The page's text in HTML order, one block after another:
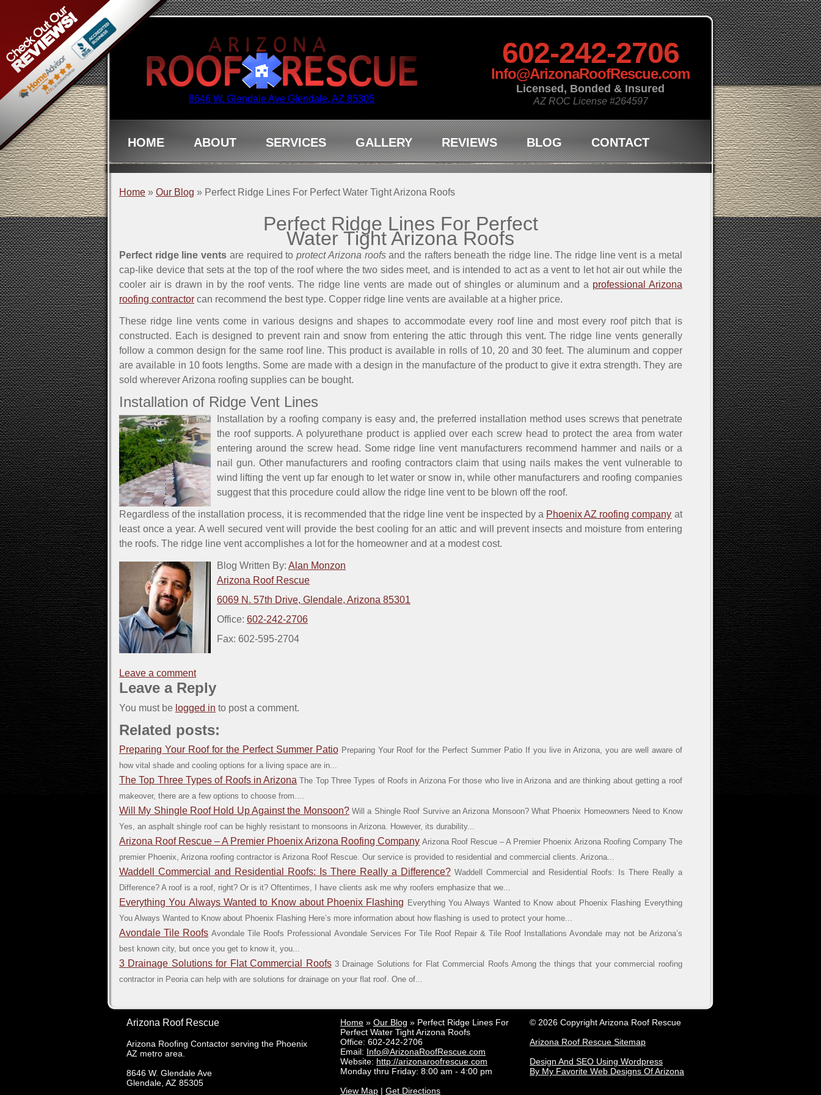
8646 W. Glendale Ave Glendale, AZ 85305
602-242-2706
Info@ArizonaRoofRescue.com
Licensed, Bonded & Insured
AZ ROC License #264597
HOME ABOUT SERVICES GALLERY REVIEWS BLOG CONTACT
Home » Our Blog » Perfect Ridge Lines For Perfect Water Tight Arizona Roofs
Perfect Ridge Lines For Perfect
Water Tight Arizona Roofs
Perfect ridge line vents are required toprotect Arizona roofsand the rafters beneath the ridge line. The ridge line vent is a metal
cap-like device that sets at the top of the roof where the two sides meet, and is intended to act as a vent to let hot air out while the
cooler air is drawn in by the roof vents. The ridge line vents are made out of shingles or aluminum and a professional Arizona
roofing contractor can recommend the best type. Copper ridge line vents are available at a higher price.
These ridge line vents come in various designs and shapes to accommodate every roof line and most every roof pitch that is
constructed. Each is designed to prevent rain and snow from entering the attic through this vent. The ridge line vents generally
follow a common design for the same roof line. This product is available in rolls of 10, 20 and 30 feet. The aluminum and copper
are available in 10 foots lengths. Some are made with a design in the manufacture of the product to give it extra strength. They are
sold wherever Arizona roofing supplies can be bought.
Installation of Ridge Vent Lines
Installation by a roofing company is easy and, the preferred installation method uses screws that penetrate
the roof supports. A polyurethane product is applied over each screw head to protect the area from water
entering around the screw head. Some ridge line vent manufacturers recommend hammer and nails or a
nail gun. Other manufacturers and roofing contractors claim that using nails makes the vent vulnerable to
wind lifting the vent up far enough to let water or snow in, while other manufacturers and roofing companies
suggest that this procedure could allow the ridge line vent to be blown off the roof.
Regardless of the installation process, it is recommended that the ridge line vent be inspected by a Phoenix AZ roofing company at
least once a year. A well secured vent will provide the best cooling for an attic and will prevent insects and moisture from entering
the roofs. The ridge line vent accomplishes a lot for the homeowner and at a modest cost.
Blog Written By: Alan Monzon
Arizona Roof Rescue
6069 N. 57th Drive, Glendale, Arizona 85301
Office: 602-242-2706
Fax: 602-595-2704
Leave a comment
Leave a Reply
You must be logged in to post a comment.
Related posts:
Preparing Your Roof for the Perfect Summer Patio Preparing Your Roof for the Perfect Summer Patio If you live in Arizona, you are well aware of
how vital shade and cooling options for a living space are in...
The Top Three Types of Roofs in Arizona The Top Three Types of Roofs in Arizona For those who live in Arizona and are thinking about getting a roof
makeover, there are a few options to choose from....
Will My Shingle Roof Hold Up Against the Monsoon? Will a Shingle Roof Survive an Arizona Monsoon? What Phoenix Homeowners Need to Know
Yes, an asphalt shingle roof can be highly resistant to monsoons in Arizona. However, its durability...
Arizona Roof Rescue – A Premier Phoenix Arizona Roofing Company Arizona Roof Rescue – A Premier Phoenix Arizona Roofing Company The
premier Phoenix, Arizona roofing contractor is Arizona Roof Rescue. Our service is provided to residential and commercial clients. Arizona...
Waddell Commercial and Residential Roofs: Is There Really a Difference? Waddell Commercial and Residential Roofs: Is There Really a
Difference? A roof is a roof, right? Or is it? Oftentimes, I have clients ask me why roofers emphasize that we...
Everything You Always Wanted to Know about Phoenix Flashing Everything You Always Wanted to Know about Phoenix Flashing Everything
You Always Wanted to Know about Phoenix Flashing Here’s more information about how flashing is used to protect your home...
Avondale Tile Roofs Avondale Tile Roofs Professional Avondale Services For Tile Roof Repair & Tile Roof Installations Avondale may not be Arizona’s
best known city, but once you get to know it, you...
3 Drainage Solutions for Flat Commercial Roofs 3 Drainage Solutions for Flat Commercial Roofs Among the things that your commercial roofing
contractor in Peoria can help with are solutions for drainage on your flat roof. One of...
Arizona Roof Rescue
Arizona Roofing Contactor serving the Phoenix
AZ metro area.
8646 W. Glendale Ave
Glendale AZ 85305
Home » Our Blog » Perfect Ridge Lines For
Perfect Water Tight Arizona Roofs
Office: 602-242-2706
Email: Info@ArizonaRoofRescue.com
Website: http://arizonaroofrescue.com
Monday thru Friday: 8:00 am - 4:00 pm
View Map | Get Directions
© 2026 Copyright Arizona Roof Rescue
Arizona Roof Rescue Sitemap
Design And SEO Using Wordpress
By My Favorite Web Designs Of Arizona